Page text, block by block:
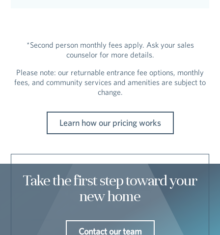
*Second person monthly fees apply. Ask your sales
counselor for more details.
Please note: our returnable entrance fee options, monthly
fees, and community services and amenities are subject to
change.
Learn how our pricing works
Take the first step toward your
new home
Contact our team